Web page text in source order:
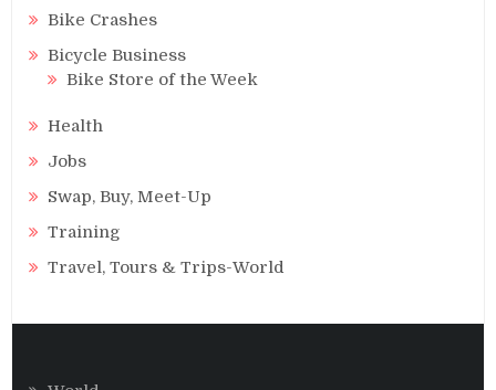
Bike Crashes
Bicycle Business
Bike Store of the Week
Health
Jobs
Swap, Buy, Meet-Up
Training
Travel, Tours & Trips-World